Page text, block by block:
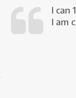
I can
I am